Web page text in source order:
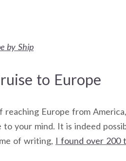
by Ship
to Europe
Europe from
your mind. It is indeed
of writing, I found over 200